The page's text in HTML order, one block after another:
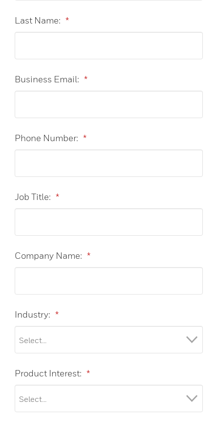
*
Last Name:
*
Business Email:
*
Phone Number:
*
Job Title:
*
Company Name:
*
Industry:
*
Product Interest: